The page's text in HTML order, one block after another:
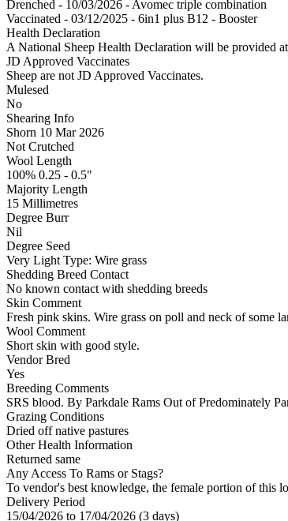
Drenched - 10/03/2026 - Avomec triple combination
Vaccinated - 03/12/2025 - 6in1 plus B12 - Booster
Health Declaration
A National Sheep Health Declaration will be provided
JD Approved Vaccinates
Sheep are not JD Approved Vaccinates.
Mulesed
No
Shearing Info
Shorn 10 Mar 2026
Not Crutched
Wool Length
100% 0.25 - 0.5"
Majority Length
15 Millimetres
Degree Burr
Nil
Degree Seed
Very Light Type: Wire grass
Shedding Breed Contact
No known contact with shedding breeds
Skin Comment
Fresh pink skins. Wire grass on poll and neck of some
Wool Comment
Short skin with good style.
Vendor Bred
Yes
Breeding Comments
SRS blood. By Parkdale Rams Out of Predominately
Grazing Conditions
Dried off native pastures
Other Health Information
Returned same
Any Access To Rams or Stags?
To vendor's best knowledge, the female portion of this
Delivery Period
15/04/2026 to 17/04/2026 (3 days)